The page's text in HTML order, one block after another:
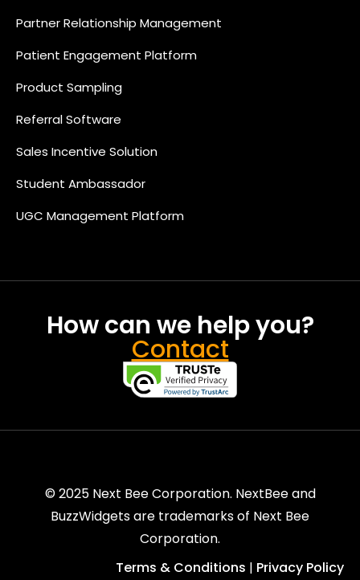
Partner Relationship Management
Patient Engagement Platform
Product Sampling
Referral Software
Sales Incentive Solution
Student Ambassador
UGC Management Platform
How can we help you?
Contact
© 2025 Next Bee Corporation. NextBee and
BuzzWidgets are trademarks of Next Bee
Corporation.
Terms & Conditions | Privacy Policy